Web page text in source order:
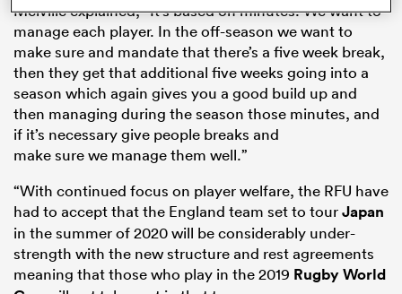
Melville explained, “It’s based on minutes. We want to
manage each player. In the off-season we want to
make sure and mandate that there’s a five week break,
then they get that additional five weeks going into a
season which again gives you a good build up and
then managing during the season those minutes, and
if it’s necessary give people breaks and
make sure we manage them well.”
“With continued focus on player welfare, the RFU have
had to accept that the England team set to tourJapan
in the summer of 2020 will be considerably under-
strength with the new structure and rest agreements
meaning that those who play in the 2019 Rugby World